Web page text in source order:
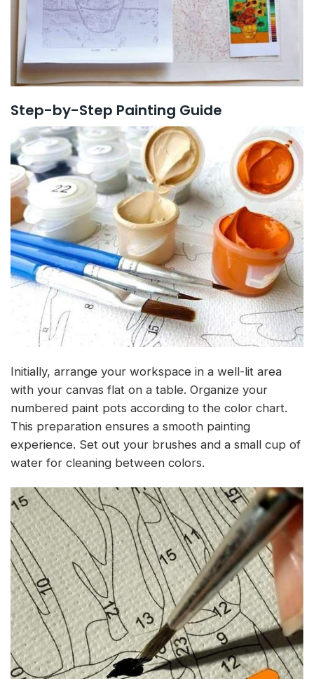
Step-by-Step Painting Guide
Initially, arrange your workspace in a well-lit area
with your canvas flat on a table. Organize your
numbered paint pots according to the color chart.
This preparation ensures a smooth painting
experience. Set out your brushes and a small cup of
water for cleaning between colors.